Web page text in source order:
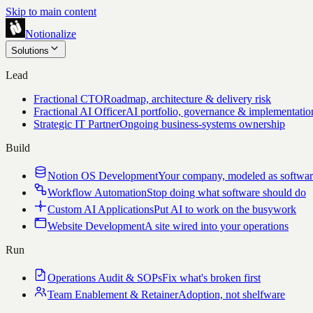
Skip to main content
Notionalize
Solutions
Lead
Fractional CTORoadmap, architecture & delivery risk
Fractional AI OfficerAI portfolio, governance &
Strategic IT PartnerOngoing business-systems ownership
Build
Notion OS DevelopmentYour company, modeled as
Workflow AutomationStop doing what software should do
Custom AI ApplicationsPut AI to work on the busywork
Website DevelopmentA site wired into your operations
Run
Operations Audit & SOPsFix what's broken first
Team Enablement & RetainerAdoption, not shelfware